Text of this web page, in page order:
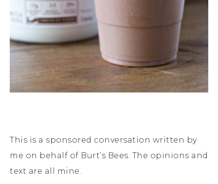
This is a sponsored conversation written by
me on behalf of Burt’s Bees. The opinions and
text are all mine.